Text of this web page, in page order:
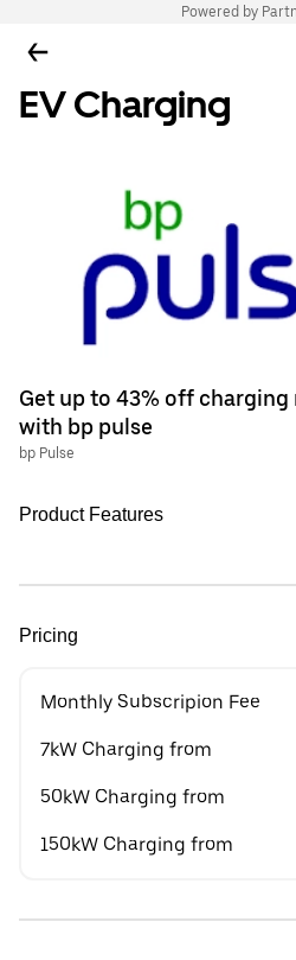
Powered by
EV Charging
Get up to 43% off charging
with bp pulse
bp Pulse
Product Features
Pricing
Monthly Subscripion Fee
7kW Charging from
50kW Charging from
150kW Charging from